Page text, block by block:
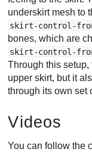
underskirt mesh to
skirt-control-
bones, which are
skirt-control-
Through this
upper skirt, but it
through its own set
Videos
You can follow the